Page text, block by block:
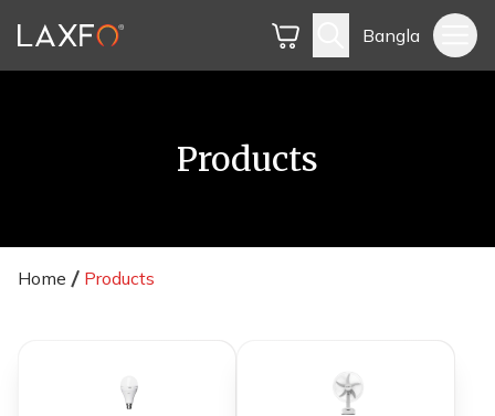
Bangla
Products
Home Products